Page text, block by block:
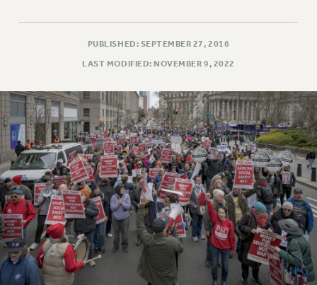
PUBLISHED: SEPTEMBER 27, 2016
LAST MODIFIED: NOVEMBER 9, 2022